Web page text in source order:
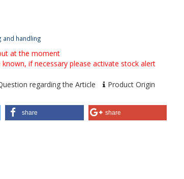
and handling
at the moment
if necessary please activate stock alert
regarding the Article Product Origin
share share